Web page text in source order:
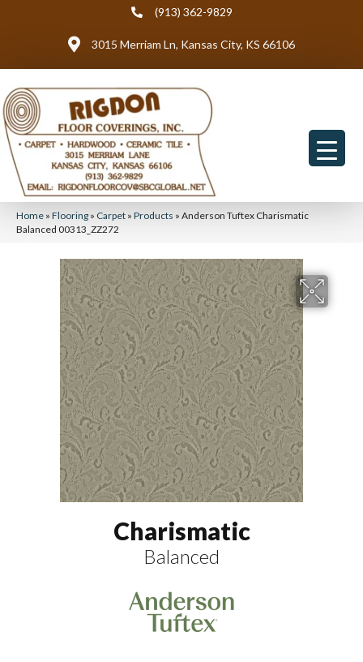
(913) 362-9829
3015 Merriam Ln, Kansas City, KS 66106
Home » Flooring » Carpet » Products » Anderson Tuftex Charismatic
Balanced 00313_ZZ272
Charismatic
Balanced